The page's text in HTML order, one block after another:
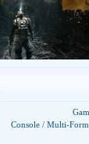
Console / Multi-